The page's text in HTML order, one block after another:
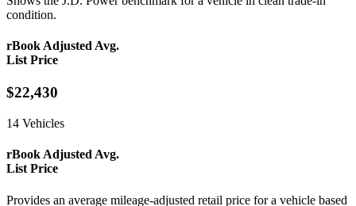
condition.
rBook Adjusted Avg.
List Price
$22,430
14 Vehicles
rBook Adjusted Avg.
List Price
Provides an average mileage-adjusted retail price for a vehicle based